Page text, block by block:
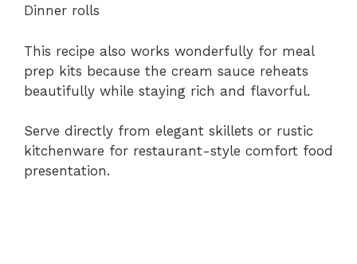
Dinner rolls
This recipe also works wonderfully for meal
prep kits because the cream sauce reheats
beautifully while staying rich and flavorful.
Serve directly from elegant skillets or rustic
kitchenware for restaurant-style comfort food
presentation.